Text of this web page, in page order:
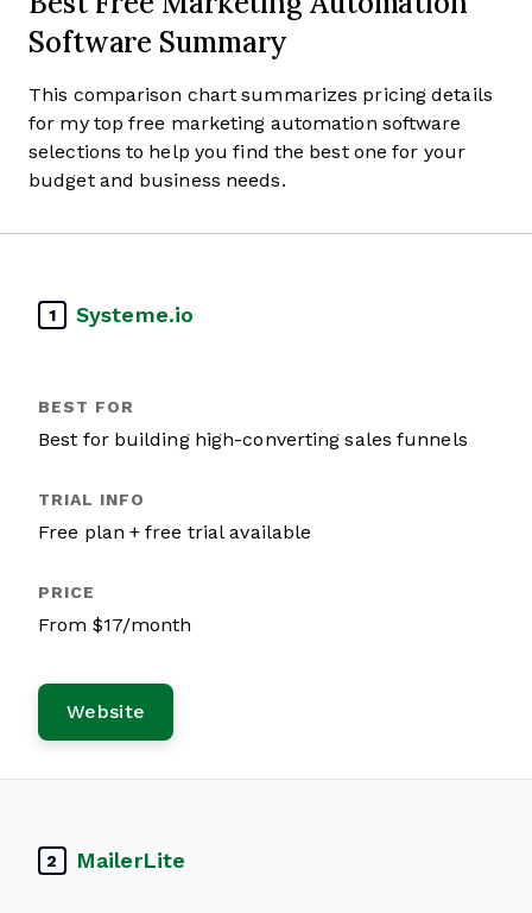
Software Summary
This comparison chart summarizes pricing details
for my top free marketing automation software
selections to help you find the best one for your
budget and business needs.
1 Systeme.io
Best for building high-converting sales funnels
Free plan + free trial available
From $17/month
Website
2 MailerLite